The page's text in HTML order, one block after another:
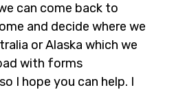
can come back to
and decide where we
or Alaska which we
with forms
I hope you can help. I